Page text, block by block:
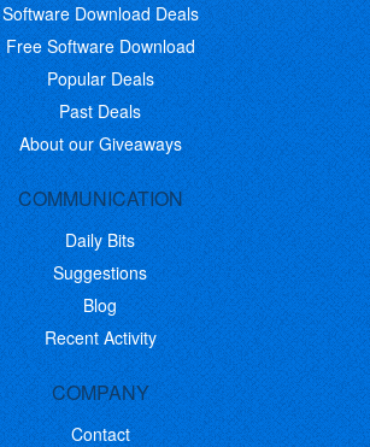
Software Download Deals
Free Software Download
Popular Deals
Past Deals
About our Giveaways
COMMUNICATION
Daily Bits
Suggestions
Blog
Recent Activity
COMPANY
Contact